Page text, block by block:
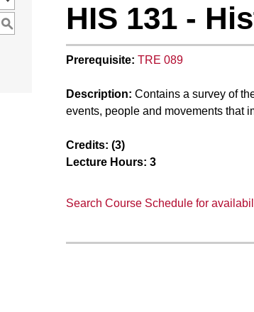
S HIS 131 -
Prerequisite: TRE 089
Description: Contains a survey of
events, people and movements that
Credits: (3)
Lecture Hours: 3
Search Course Schedule for